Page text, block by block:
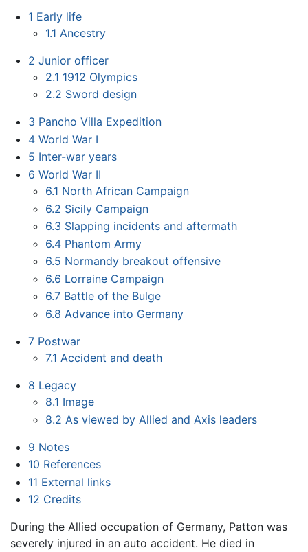
1 Early life
1.1 Ancestry
2 Junior officer
2.1 1912 Olympics
2.2 Sword design
3 Pancho Villa Expedition
4 World War I
5 Inter-war years
6 World War II
6.1 North African Campaign
6.2 Sicily Campaign
6.3 Slapping incidents and aftermath
6.4 Phantom Army
6.5 Normandy breakout offensive
6.6 Lorraine Campaign
6.7 Battle of the Bulge
6.8 Advance into Germany
7 Postwar
7.1 Accident and death
8 Legacy
8.1 Image
8.2 As viewed by Allied and Axis leaders
9 Notes
10 References
11 External links
12 Credits
During the Allied occupation of Germany, Patton was
severely injured in an auto accident. He died in